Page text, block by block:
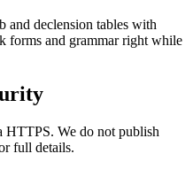
and declension tables with
forms and grammar right while
HTTPS. We do not publish
full details.